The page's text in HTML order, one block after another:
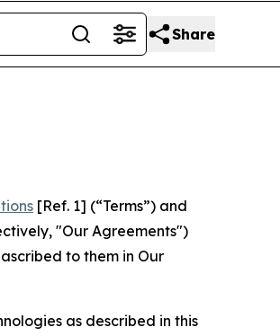
Share
[Ref. 1] (“Terms”) and
"Our Agreements")
to them in Our
as described in this